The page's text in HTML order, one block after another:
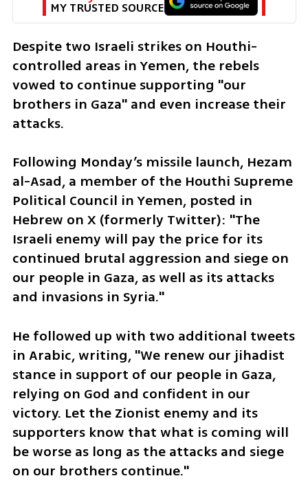
MY TRUSTED SOURCE
Despite two Israeli strikes on Houthi-
controlled areas in Yemen, the rebels
vowed to continue supporting "our
brothers in Gaza" and even increase their
attacks.
Following Monday’s missile launch, Hezam
al-Asad, a member of the Houthi Supreme
Political Council in Yemen, posted in
Hebrew on X (formerly Twitter): "The
Israeli enemy will pay the price for its
continued brutal aggression and siege on
our people in Gaza, as well as its attacks
and invasions in Syria."
He followed up with two additional tweets
in Arabic, writing, "We renew our jihadist
stance in support of our people in Gaza,
relying on God and confident in our
victory. Let the Zionist enemy and its
supporters know that what is coming will
be worse as long as the attacks and siege
on our brothers continue."